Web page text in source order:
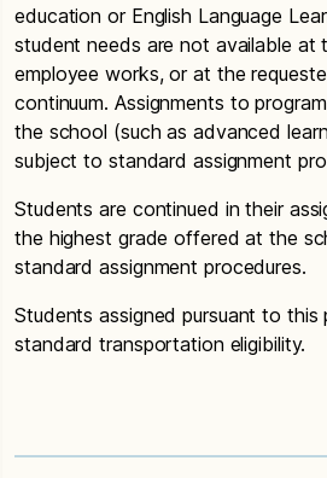
education or English Language
student needs are not available at
employee works, or at the
continuum. Assignments to
the school (such as advanced
subject to standard assignment
Students are continued in their
the highest grade offered at the
standard assignment procedures.
Students assigned pursuant to
standard transportation eligibility.